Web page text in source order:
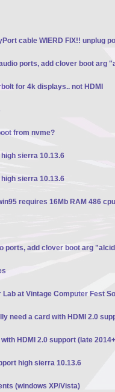
cable WIERD FIX!! unplug
ports, add clover boot arg
for 4k displays.. not HDMI
from nvme?
sierra 10.13.6
sierra 10.13.6
requires 16Mb RAM 486
ports, add clover boot arg
at Vintage Computer Fest
need a card with HDMI 2.0
HDMI 2.0 support (late
high sierra 10.13.6
(windows XP/Vista)